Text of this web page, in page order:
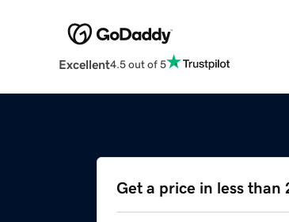
Excellent4.5 out of 5
Get a price in less than